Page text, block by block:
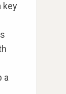
key
a